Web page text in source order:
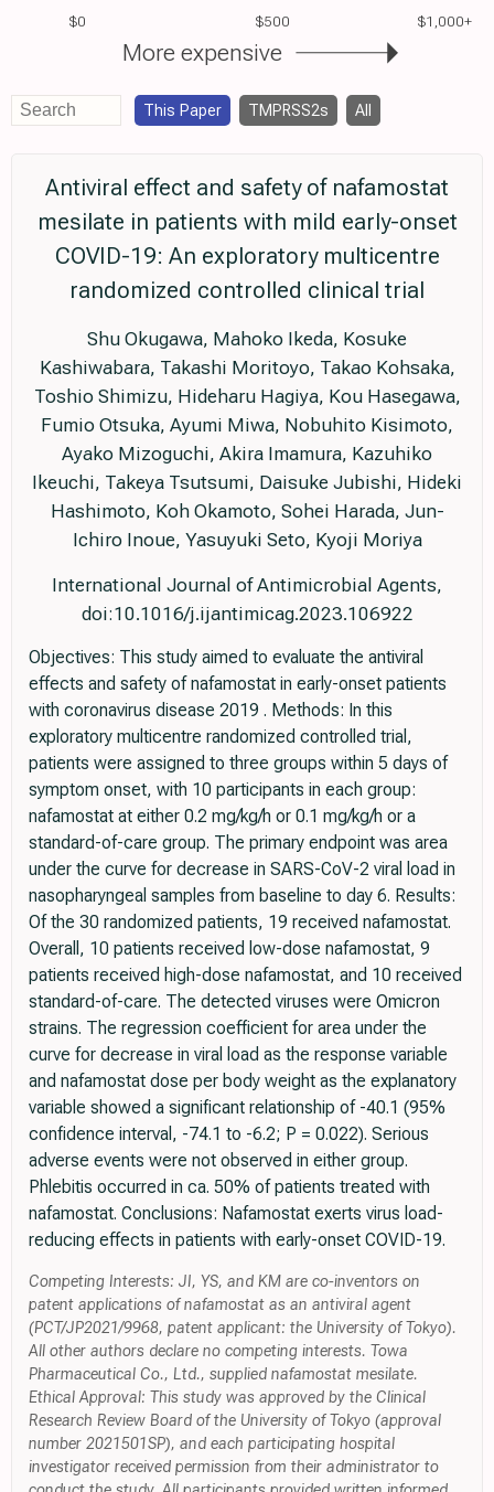
$0 $500 $1,000+
More expensive
This Paper TMPRSS2s All
Antiviral effect and safety of nafamostat
mesilate in patients with mild early-onset
COVID-19: An exploratory multicentre
randomized controlled clinical trial
Shu Okugawa, Mahoko Ikeda, Kosuke
Kashiwabara, Takashi Moritoyo, Takao Kohsaka,
Toshio Shimizu, Hideharu Hagiya, Kou Hasegawa,
Fumio Otsuka, Ayumi Miwa, Nobuhito Kisimoto,
Ayako Mizoguchi, Akira Imamura, Kazuhiko
Ikeuchi, Takeya Tsutsumi, Daisuke Jubishi, Hideki
Hashimoto, Koh Okamoto, Sohei Harada, Jun-
Ichiro Inoue, Yasuyuki Seto, Kyoji Moriya
International Journal of Antimicrobial Agents,
doi:10.1016/j.ijantimicag.2023.106922
Objectives: This study aimed to evaluate the antiviral
effects and safety of nafamostat in early-onset patients
with coronavirus disease 2019 . Methods: In this
exploratory multicentre randomized controlled trial,
patients were assigned to three groups within 5 days of
symptom onset, with 10 participants in each group:
nafamostat at either 0.2 mg/kg/h or 0.1 mg/kg/h or a
standard-of-care group. The primary endpoint was area
under the curve for decrease in SARS-CoV-2 viral load in
nasopharyngeal samples from baseline to day 6. Results:
Of the 30 randomized patients, 19 received nafamostat.
Overall, 10 patients received low-dose nafamostat, 9
patients received high-dose nafamostat, and 10 received
standard-of-care. The detected viruses were Omicron
strains. The regression coefficient for area under the
curve for decrease in viral load as the response variable
and nafamostat dose per body weight as the explanatory
variable showed a significant relationship of -40.1 (95%
confidence interval, -74.1 to -6.2; P = 0.022). Serious
adverse events were not observed in either group.
Phlebitis occurred in ca. 50% of patients treated with
nafamostat. Conclusions: Nafamostat exerts virus load-
reducing effects in patients with early-onset COVID-19.
Competing Interests: JI, YS, and KM are co-inventors on
patent applications of nafamostat as an antiviral agent
(PCT/JP2021/9968, patent applicant: the University of Tokyo).
All other authors declare no competing interests. Towa
Pharmaceutical Co., Ltd., supplied nafamostat mesilate.
Ethical Approval: This study was approved by the Clinical
Research Review Board of the University of Tokyo (approval
number 2021501SP), and each participating hospital
investigator received permission from their administrator to